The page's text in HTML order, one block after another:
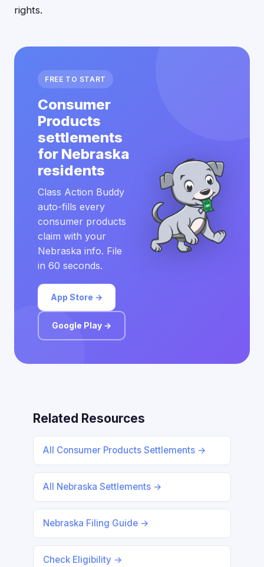
rights.
FREE TO START
Consumer
Products
settlements
for Nebraska
residents
Class Action Buddy
auto-fills every
consumer products
claim with your
Nebraska info. File
in 60 seconds.
App Store →
Google Play →
Related Resources
All Consumer Products Settlements →
All Nebraska Settlements →
Nebraska Filing Guide →
Check Eligibility →